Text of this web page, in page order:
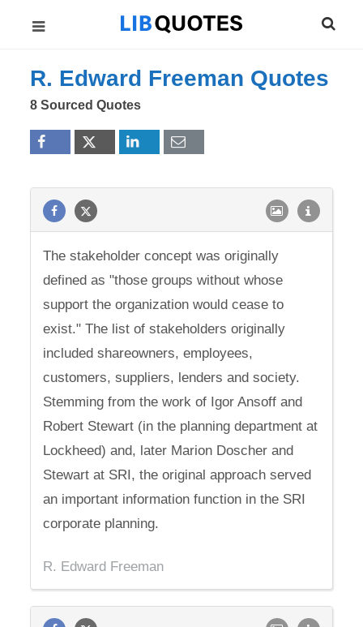
R. Edward Freeman Quotes
8 Sourced Quotes
The stakeholder concept was originally
defined as "those groups without whose
support the organization would cease to
exist." The list of stakeholders originally
included shareowners, employees,
customers, suppliers, lenders and society.
Stemming from the work of Igor Ansoff and
Robert Stewart (in the planning department at
Lockheed) and, later Marion Doscher and
Stewart at SRI, the original approach served
an important information function in the SRI
corporate planning.
R. Edward Freeman